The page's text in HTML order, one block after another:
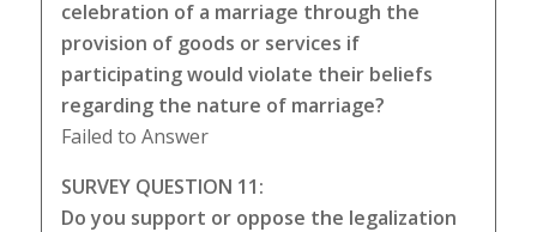
celebration of a marriage through the
provision of goods or services if
participating would violate their beliefs
regarding the nature of marriage?
Failed to Answer
SURVEY QUESTION 11:
Do you support or oppose the legalization